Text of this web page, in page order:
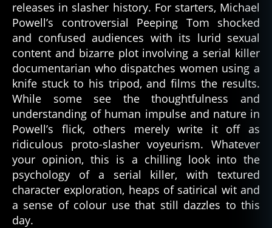
releases in slasher history. For starters, Michael
Powell’s controversial Peeping Tom shocked
and confused audiences with its lurid sexual
content and bizarre plot involving a serial killer
documentarian who dispatches women using a
knife stuck to his tripod, and films the results.
While some see the thoughtfulness and
understanding of human impulse and nature in
Powell’s flick, others merely write it off as
ridiculous proto-slasher voyeurism. Whatever
your opinion, this is a chilling look into the
psychology of a serial killer, with textured
character exploration, heaps of satirical wit and
a sense of colour use that still dazzles to this
day.